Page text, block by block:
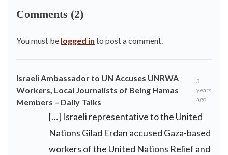
Comments (2)
You must be logged in to post a comment.
Israeli Ambassador to UN Accuses UNRWA
Workers, Local Journalists of Being Hamas
Members – Daily Talks
3
years
ago
[…] Israeli representative to the United
Nations Gilad Erdan accused Gaza-based
workers of the United Nations Relief and